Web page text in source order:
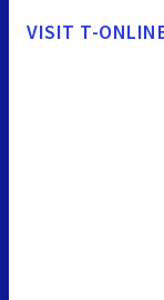
VISIT T-